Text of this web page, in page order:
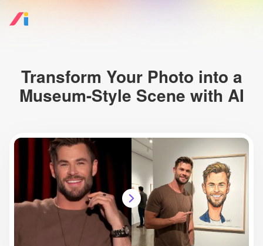
Transform Your Photo into a
Museum-Style Scene with AI